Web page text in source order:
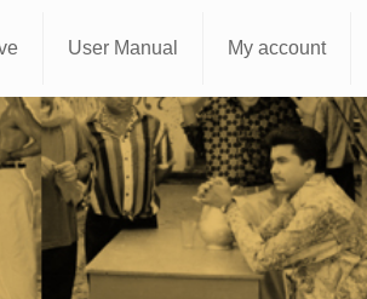
User Manual My account